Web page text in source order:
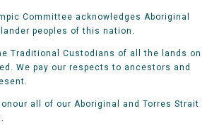
Committee acknowledges Aboriginal
peoples of this nation.
Traditional Custodians of all the lands on
We pay our respects to ancestors and
all of our Aboriginal and Torres Strait